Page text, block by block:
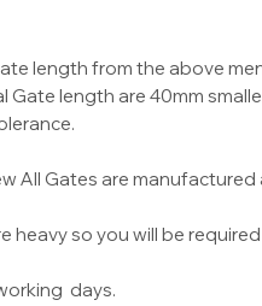
length from the above
length are 40mm
All Gates are manufactured
heavy so you will be
days.